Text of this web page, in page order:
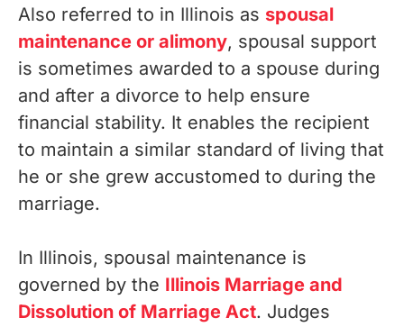
Also referred to in Illinois as spousal
maintenance or alimony, spousal support
is sometimes awarded to a spouse during
and after a divorce to help ensure
financial stability. It enables the recipient
to maintain a similar standard of living that
he or she grew accustomed to during the
marriage.
In Illinois, spousal maintenance is
governed by the Illinois Marriage and
Dissolution of Marriage Act. Judges